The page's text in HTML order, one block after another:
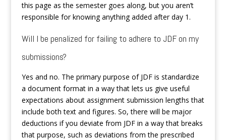
this page as the semester goes along, but you aren’t
responsible for knowing anything added after day 1.
Will I be penalized for failing to adhere to JDF on my
submissions?
Yes and no. The primary purpose of JDF is standardize
a document format in a way that lets us give useful
expectations about assignment submission lengths that
include both text and figures. So, there will be major
deductions if you deviate from JDF in a way that breaks
that purpose, such as deviations from the prescribed